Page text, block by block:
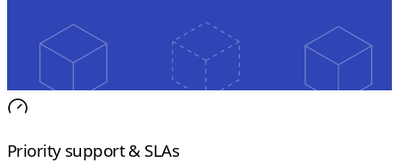
Priority support & SLAs